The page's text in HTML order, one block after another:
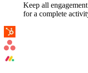
Keep all
for a complete